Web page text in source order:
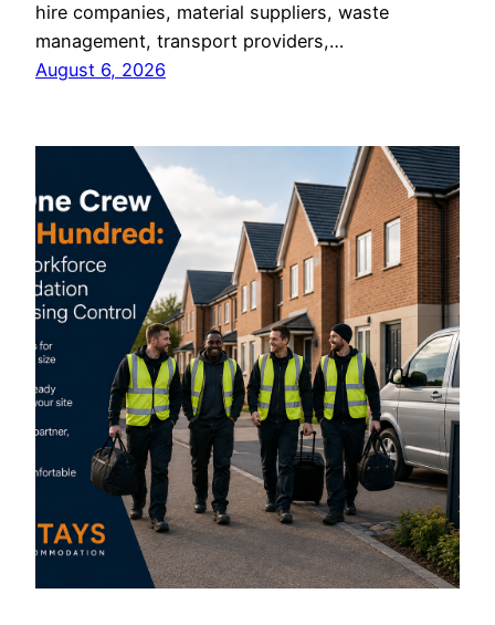
hire companies, material suppliers, waste
management, transport providers,…
August 6, 2026